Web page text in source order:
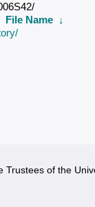
File Name ↓
of the